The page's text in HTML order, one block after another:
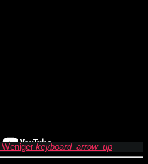
Weniger keyboard_arrow_up